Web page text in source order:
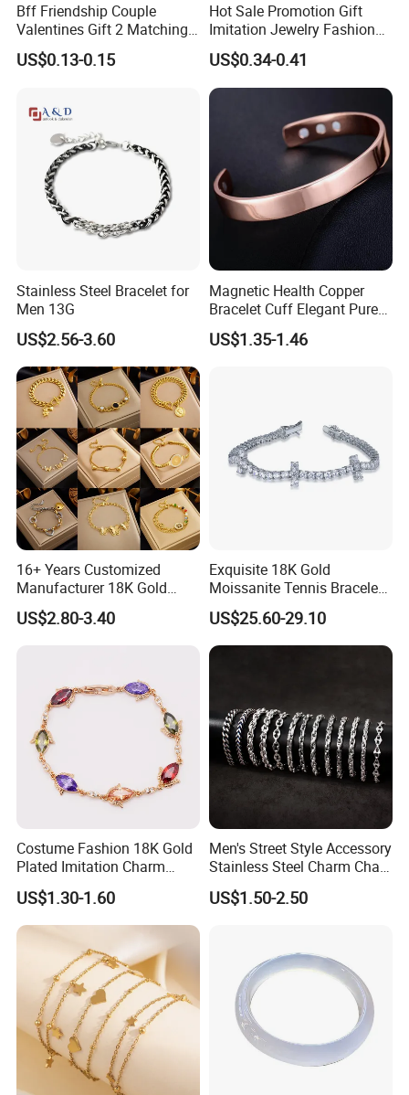
Bff Friendship Couple
Valentines Gift 2 Matching
Yin Yang Adjustable Cord
Bracelet
US$0.13-0.15
Hot Sale Promotion Gift
Imitation Jewelry Fashion
Accessories Cartoon
Children's Bracelet Female
Princess Glass Beaded
Wristband Cute Girl Baby
US$0.34-0.41
Stainless Steel Bracelet for
Men 13G
US$2.56-3.60
Magnetic Health Copper
Bracelet Cuff Elegant Pure
Copper Bangle Unisex
Adjustable Bangle for Men
US$1.35-1.46
16+ Years Customized
Manufacturer 18K Gold
Plated Stainless Steel
Bracelet
US$2.80-3.40
Exquisite 18K Gold
Moissanite Tennis Bracelet
with Lab-Created Diamonds
US$25.60-29.10
Costume Fashion 18K Gold
Plated Imitation Charm
Silver Stainless Steel Bangle
Bracelet Jewelry for Women
US$1.30-1.60
Men's Street Style Accessory
Stainless Steel Charm Chain
Figaro Bracelet Multi-Layer
Thick Cuban Chain Factory
US$1.50-2.50